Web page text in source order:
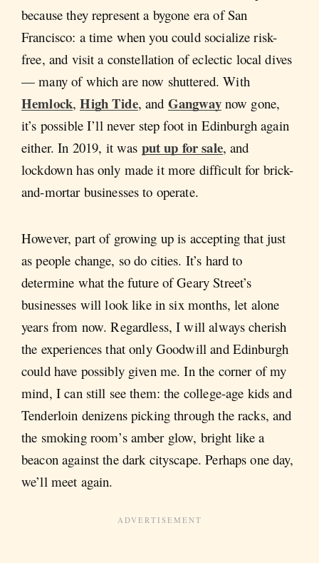
because they represent a bygone era of San
Francisco: a time when you could socialize risk-
free, and visit a constellation of eclectic local dives
— many of which are now shuttered. With
Hemlock,High Tide, and Gangwaynow gone,
it’s possible I’ll never step foot in Edinburgh again
either. In 2019, it was put up for sale, and
lockdown has only made it more difficult for brick-
and-mortar businesses to operate.
However, part of growing up is accepting that just
as people change, so do cities. It’s hard to
determine what the future of Geary Street’s
businesses will look like in six months, let alone
years from now. Regardless, I will always cherish
the experiences that only Goodwill and Edinburgh
could have possibly given me. In the corner of my
mind, I can still see them: the college-age kids and
Tenderloin denizens picking through the racks, and
the smoking room’s amber glow, bright like a
beacon against the dark cityscape. Perhaps one day,
we’ll meet again.